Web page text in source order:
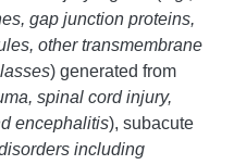
gap junction proteins,
other transmembrane
) generated from
spinal cord injury,
encephalitis), subacute
including